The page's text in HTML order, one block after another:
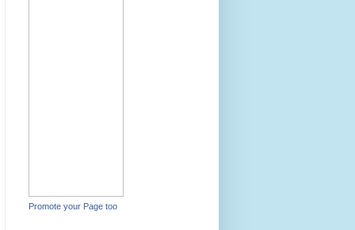
Promote your Page too